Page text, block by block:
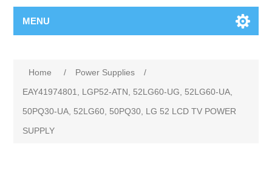
MENU
Home / Power Supplies
/
EAY41974801, LGP52-ATN, 52LG60-UG, 52LG60-UA,
50PQ30-UA, 52LG60, 50PQ30, LG 52 LCD TV POWER
SUPPLY